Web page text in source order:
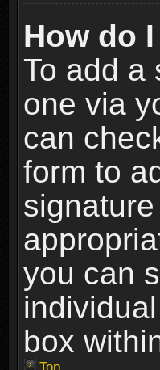
How do
To add a
one via
can
form to
you can
box